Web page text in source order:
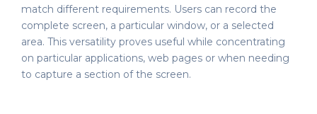
match different requirements. Users can record the
complete screen, a particular window, or a selected
area. This versatility proves useful while concentrating
on particular applications, web pages or when needing
to capture a section of the screen.